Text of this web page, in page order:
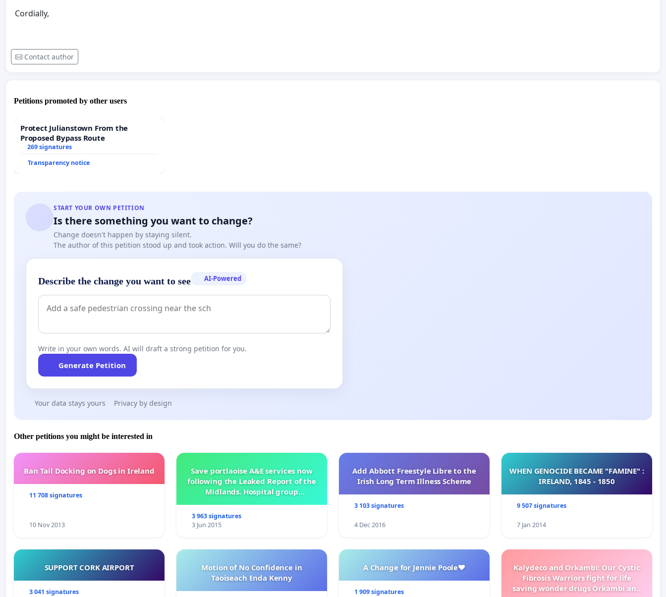
Cordially,
Contact author
Petitions promoted by other users
Protect Julianstown From the
Proposed Bypass Route
269 signatures
Transparency notice
START YOUR OWN PETITION
Is there something you want to change?
Change doesn't happen by staying silent.
The author of this petition stood up and took action. Will you do the same?
Describe the change you want to see AI-Powered
Write in your own words. AI will draft a strong petition for you.
Generate Petition
Your data stays yours Privacy by design
Other petitions you might be interested in
Ban Tail Docking on Dogs in Ireland
11 708 signatures
10 Nov 2013
Save portlaoise A&E services now
following the Leaked Report of the
Midlands. Hospital group
3 963 signatures
3 Jun 2015
Add Abbott Freestyle Libre to the
Irish Long Term Illness Scheme
3 103 signatures
4 Dec 2016
WHEN GENOCIDE BECAME "FAMINE" :
IRELAND, 1845 - 1850
9 507 signatures
7 Jan 2014
SUPPORT CORK AIRPORT
3 041 signatures
Motion of No Confidence in
Taoiseach Enda Kenny
A Change for Jennie Poole❤️
1 909 signatures
Kalydeco and Orkambi: Our Cystic
Fibrosis Warriors fight for life
saving wonder drugs Orkambi and